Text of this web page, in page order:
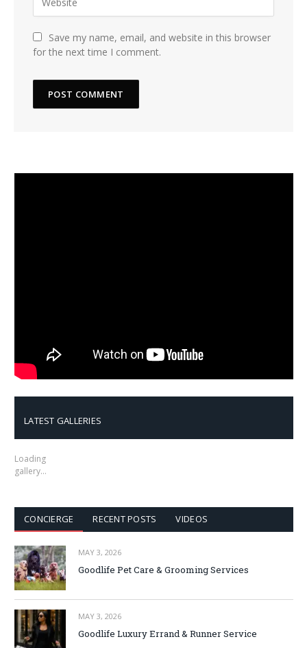
Save my name, email, and website in this browser
for the next time I comment.
LATEST GALLERIES
Loading
gallery…
CONCIERGE RECENT POSTS VIDEOS
MAY 3, 2026
Goodlife Pet Care & Grooming Services
MAY 3, 2026
Goodlife Luxury Errand & Runner Service